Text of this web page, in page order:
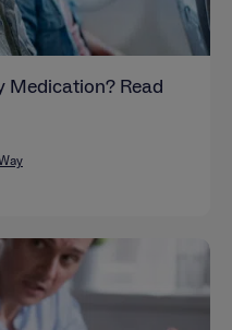
Medication? Read